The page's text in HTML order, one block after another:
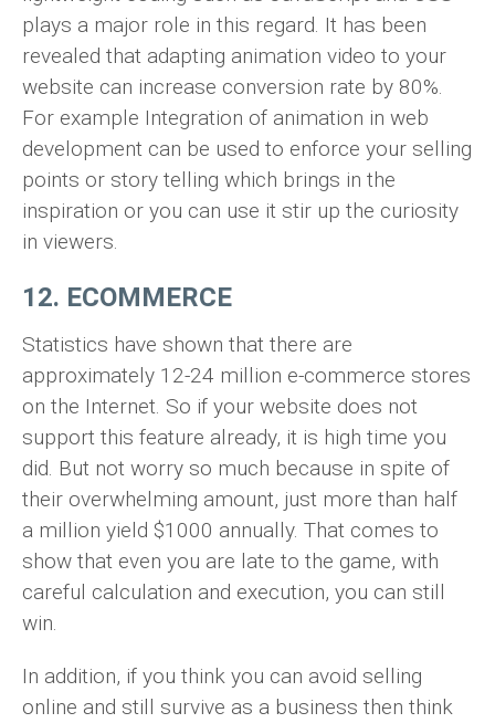
plays a major role in this regard. It has been
revealed that adapting animation video to your
website can increase conversion rate by 80%.
For example Integration of animation in web
development can be used to enforce your selling
points or story telling which brings in the
inspiration or you can use it stir up the curiosity
in viewers.
12. ECOMMERCE
Statistics have shown that there are
approximately 12-24 million e-commerce stores
on the Internet. So if your website does not
support this feature already, it is high time you
did. But not worry so much because in spite of
their overwhelming amount, just more than half
a million yield $1000 annually. That comes to
show that even you are late to the game, with
careful calculation and execution, you can still
win.
In addition, if you think you can avoid selling
online and still survive as a business then think